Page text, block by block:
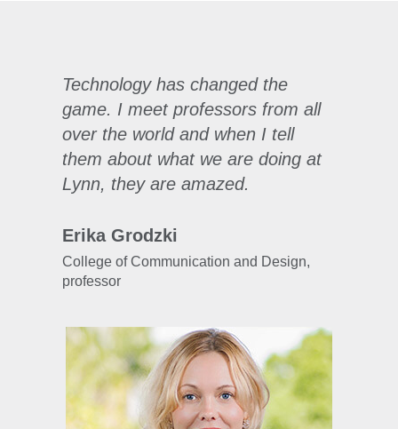
Technology has changed the
game. I meet professors from all
over the world and when I tell
them about what we are doing at
Lynn, they are amazed.
Erika Grodzki
College of Communication and Design,
professor